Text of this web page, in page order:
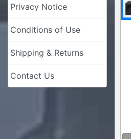
Privacy Notice
Conditions of Use
Shipping & Returns
Contact Us